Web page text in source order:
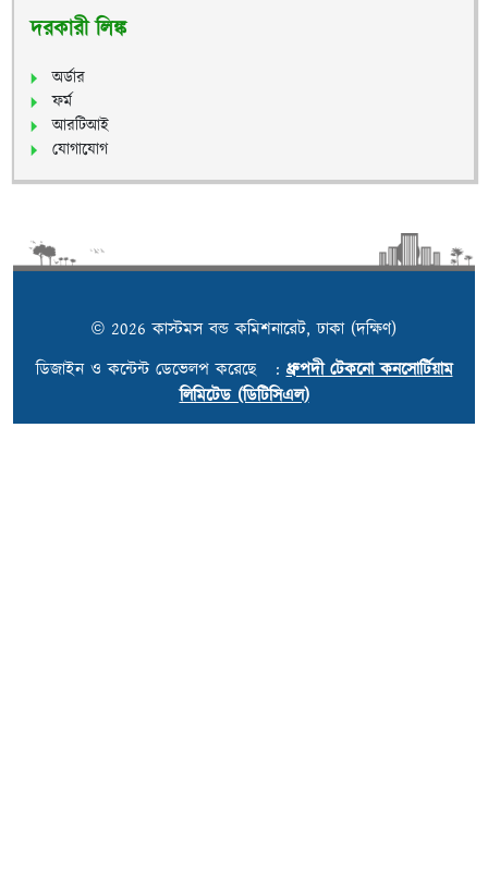
দরকারী লিঙ্ক
অর্ডার
ফর্ম
আরটিআই
যোগাযোগ
© 2026 কাস্টমস বন্ড কমিশনারেট, ঢাকা (দক্ষিণ)
ডিজাইন ও কন্টেন্ট ডেভেলপ করেছে :ধ্রুপদী টেকনো কনসোর্টিয়াম
লিমিটেড (ডিটিসিএল)